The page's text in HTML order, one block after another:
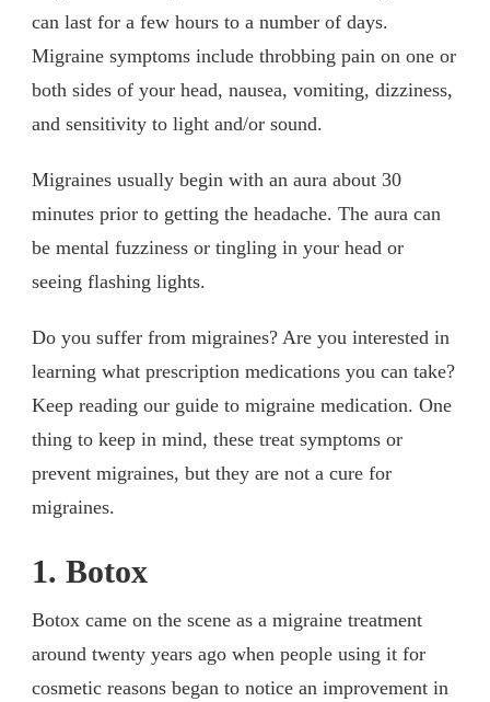
can last for a few hours to a number of days.
Migraine symptoms include throbbing pain on one or
both sides of your head, nausea, vomiting, dizziness,
and sensitivity to light and/or sound.
Migraines usually begin with an aura about 30
minutes prior to getting the headache. The aura can
be mental fuzziness or tingling in your head or
seeing flashing lights.
Do you suffer from migraines? Are you interested in
learning what prescription medications you can take?
Keep reading our guide to migraine medication. One
thing to keep in mind, these treat symptoms or
prevent migraines, but they are not a cure for
migraines.
1. Botox
Botox came on the scene as a migraine treatment
around twenty years ago when people using it for
cosmetic reasons began to notice an improvement in